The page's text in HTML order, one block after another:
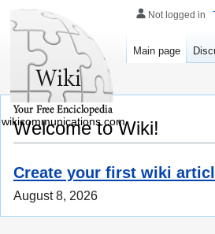
Welcome to Wiki!
Create your first wiki
August 8, 2026
Not logged in
Main page
wikicommunications.com